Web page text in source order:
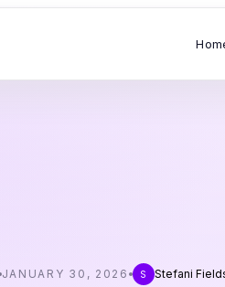
JANUARY 30, 2026 S Stefani